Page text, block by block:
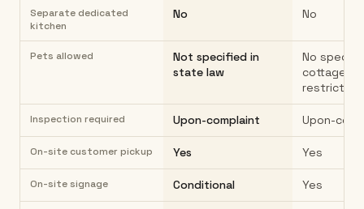
Separate dedicated
kitchen
No No
Pets allowed
Not specified in
state law
No
cottage
restriction
Inspection required Upon-complaint Upon-
On-site customer pickup Yes Yes
On-site signage Conditional Yes